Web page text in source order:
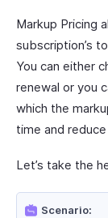
Markup Pricing
subscription’s
You can either
renewal or you
which the
time and
Let’s take the
Scenario: